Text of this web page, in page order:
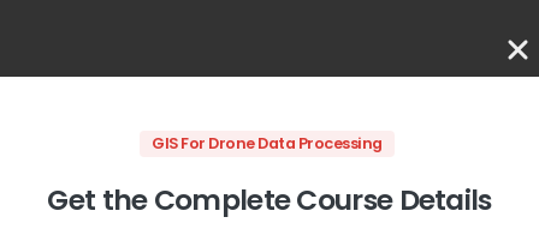
GIS For Drone Data Processing
Get the Complete Course Details